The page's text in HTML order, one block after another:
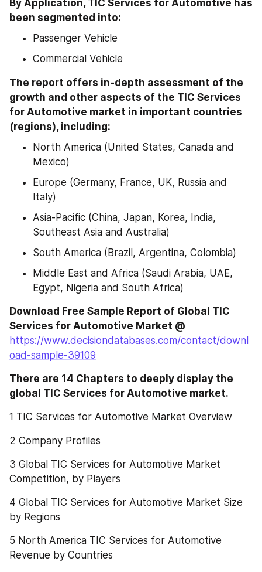
By Application, TIC Services for Automotive has
been segmented into:
Passenger Vehicle
Commercial Vehicle
The report offers in-depth assessment of the
growth and other aspects of the TIC Services
for Automotive market in important countries
(regions), including:
North America (United States, Canada and
Mexico)
Europe (Germany, France, UK, Russia and
Italy)
Asia-Pacific (China, Japan, Korea, India,
Southeast Asia and Australia)
South America (Brazil, Argentina, Colombia)
Middle East and Africa (Saudi Arabia, UAE,
Egypt, Nigeria and South Africa)
Download Free Sample Report of Global TIC
https://www.decisiondatabases.com/contact/downl
oad-sample-39109
There are 14 Chapters to deeply display the
global TIC Services for Automotive market.
1 TIC Services for Automotive Market Overview
2 Company Profiles
3 Global TIC Services for Automotive Market
Competition, by Players
4 Global TIC Services for Automotive Market Size
by Regions
5 North America TIC Services for Automotive
Revenue by Countries